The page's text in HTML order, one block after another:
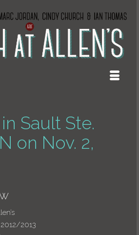
Sault Ste.
on Nov. 2,
2013